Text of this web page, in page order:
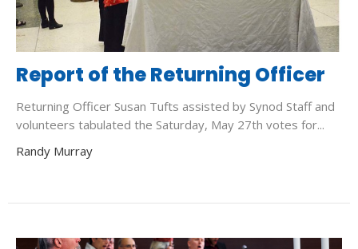
Report of the Returning Officer
Returning Officer Susan Tufts assisted by Synod Staff and
volunteers tabulated the Saturday, May 27th votes for...
Randy Murray